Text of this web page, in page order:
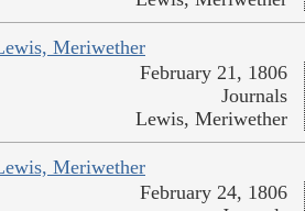
Meriwether
February 21, 1806
Journals
Lewis, Meriwether
Meriwether
February 24, 1806